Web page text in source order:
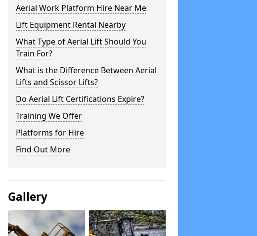
Aerial Work Platform Hire Near Me
Lift Equipment Rental Nearby
What Type of Aerial Lift Should You
Train For?
What is the Difference Between Aerial
Lifts and Scissor Lifts?
Do Aerial Lift Certifications Expire?
Training We Offer
Platforms for Hire
Find Out More
Gallery